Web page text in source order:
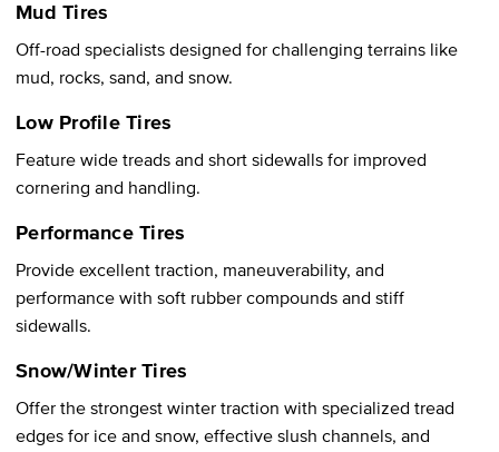
Mud Tires
Off-road specialists designed for challenging terrains like
mud, rocks, sand, and snow.
Low Profile Tires
Feature wide treads and short sidewalls for improved
cornering and handling.
Performance Tires
Provide excellent traction, maneuverability, and
performance with soft rubber compounds and stiff
sidewalls.
Snow/Winter Tires
Offer the strongest winter traction with specialized tread
edges for ice and snow, effective slush channels, and